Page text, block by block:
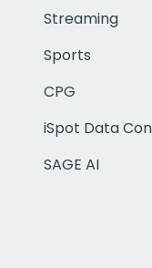
Streaming
Sports
CPG
iSpot Data
SAGE AI